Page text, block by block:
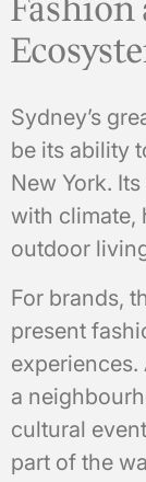
Sydney’s
be its ability
New York.
with climate,
outdoor
For brands,
present
a
cultural
part of the